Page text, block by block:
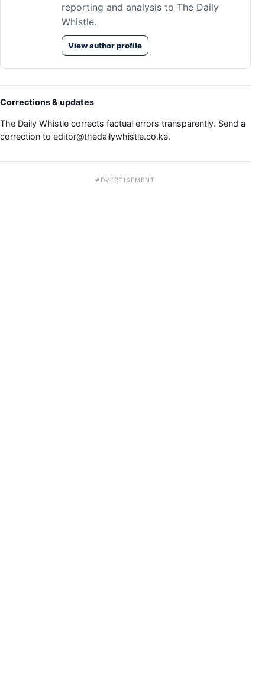
reporting and analysis to The Daily
Whistle.
View author profile
Corrections & updates
The Daily Whistle corrects factual errors transparently. Send a
correction to editor@thedailywhistle.co.ke.
ADVERTISEMENT